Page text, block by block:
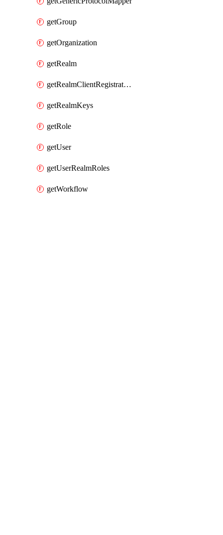
getGroup
getOrganization
getRealm
getRealmClientRegistrationPolicy
getRealmKeys
getRole
getUser
getUserRealmRoles
getWorkflow